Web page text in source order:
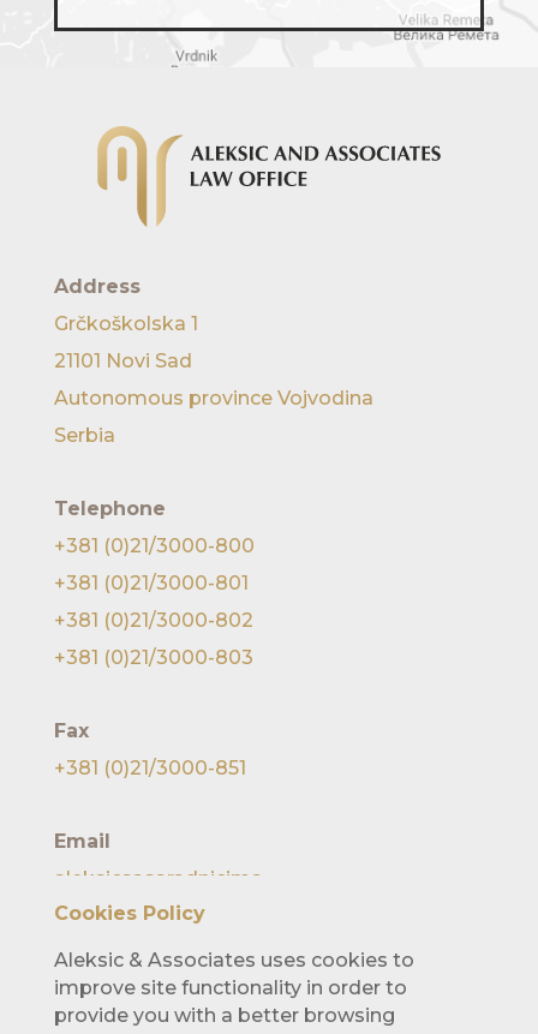
Cookies Policy
Aleksic & Associates uses cookies to
improve site functionality in order to
provide you with a better browsing
Address
Grčkoškolska 1
21101 Novi Sad
Autonomous province Vojvodina
Serbia
Telephone
+381 (0)21/3000-800
+381 (0)21/3000-801
+381 (0)21/3000-802
+381 (0)21/3000-803
Fax
+381 (0)21/3000-851
Email
aleksicsasaradnicima
@lawofficealeksic.rs